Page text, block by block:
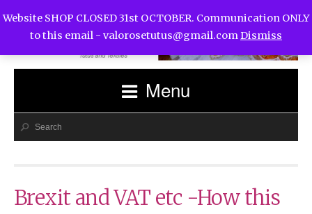
Menu
Brexit and VAT etc -How this
Website SHOP CLOSED 31st OCTOBER. Communication ONLY
to this email - valorosetutus@gmail.comDismiss